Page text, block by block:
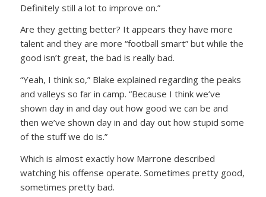
Definitely still a lot to improve on.”
Are they getting better? It appears they have more
talent and they are more “football smart” but while the
good isn’t great, the bad is really bad.
“Yeah, I think so,” Blake explained regarding the peaks
and valleys so far in camp. “Because I think we’ve
shown day in and day out how good we can be and
then we’ve shown day in and day out how stupid some
of the stuff we do is.”
Which is almost exactly how Marrone described
watching his offense operate. Sometimes pretty good,
sometimes pretty bad.